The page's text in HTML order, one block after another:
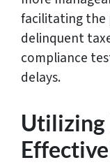
facilitating the
delinquent
compliance
delays.
Utilizing